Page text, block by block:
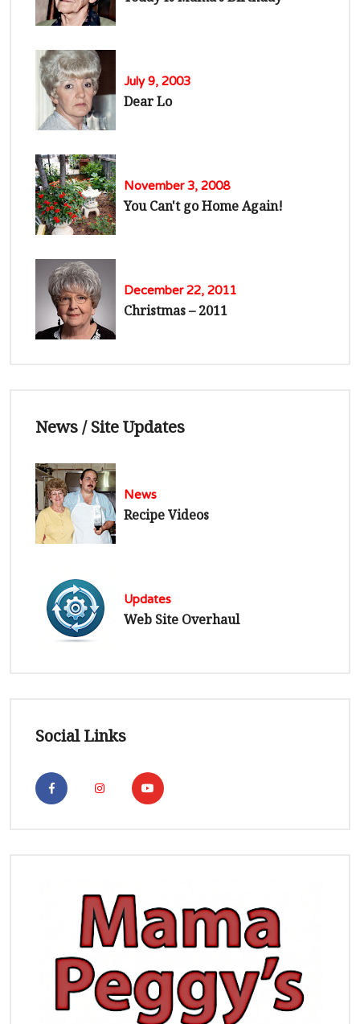
July 9, 2003
Dear Lo
November 3, 2008
You Can't go Home Again!
December 22, 2011
Christmas – 2011
News / Site Updates
News
Recipe Videos
Updates
Web Site Overhaul
Social Links